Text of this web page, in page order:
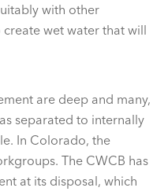
with other
wet water that will
are deep and many,
separated to internally
In Colorado, the
The CWCB has
at its disposal, which